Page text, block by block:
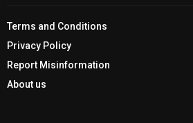
Terms and Conditions
Privacy Policy
Report Misinformation
About us